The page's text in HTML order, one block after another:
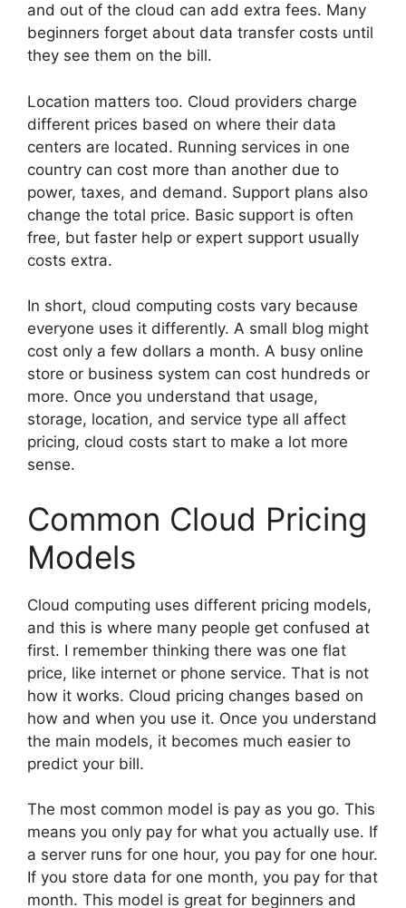
and out of the cloud can add extra fees. Many
beginners forget about data transfer costs until
they see them on the bill.
Location matters too. Cloud providers charge
different prices based on where their data
centers are located. Running services in one
country can cost more than another due to
power, taxes, and demand. Support plans also
change the total price. Basic support is often
free, but faster help or expert support usually
costs extra.
In short, cloud computing costs vary because
everyone uses it differently. A small blog might
cost only a few dollars a month. A busy online
store or business system can cost hundreds or
more. Once you understand that usage,
storage, location, and service type all affect
pricing, cloud costs start to make a lot more
sense.
Common Cloud Pricing
Models
Cloud computing uses different pricing models,
and this is where many people get confused at
first. I remember thinking there was one flat
price, like internet or phone service. That is not
how it works. Cloud pricing changes based on
how and when you use it. Once you understand
the main models, it becomes much easier to
predict your bill.
The most common model is pay as you go. This
means you only pay for what you actually use. If
a server runs for one hour, you pay for one hour.
If you store data for one month, you pay for that
month. This model is great for beginners and